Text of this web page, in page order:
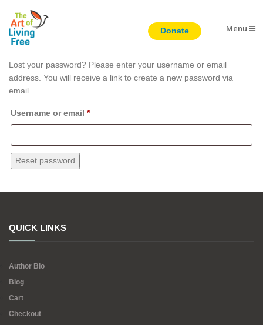
Menu
Lost password
Lost your password? Please enter your username or email
address. You will receive a link to create a new password via
email.
Username or email *Required
Reset password
QUICK LINKS
Author Bio
Blog
Cart
Checkout